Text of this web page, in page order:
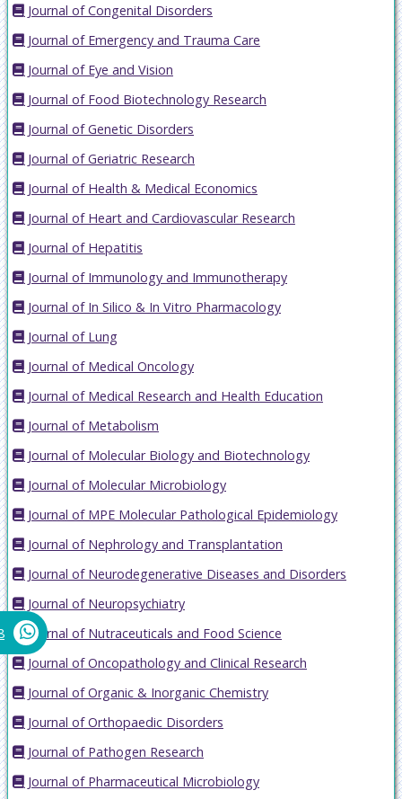
Journal of Congenital Disorders
Journal of Emergency and Trauma Care
Journal of Eye and Vision
Journal of Food Biotechnology Research
Journal of Genetic Disorders
Journal of Geriatric Research
Journal of Health & Medical Economics
Journal of Heart and Cardiovascular Research
Journal of Hepatitis
Journal of Immunology and Immunotherapy
Journal of In Silico & In Vitro Pharmacology
Journal of Lung
Journal of Medical Oncology
Journal of Medical Research and Health Education
Journal of Metabolism
Journal of Molecular Biology and Biotechnology
Journal of Molecular Microbiology
Journal of MPE Molecular Pathological Epidemiology
Journal of Nephrology and Transplantation
Journal of Neurodegenerative Diseases and Disorders
Journal of Neuropsychiatry
Journal of Nutraceuticals and Food Science
Journal of Oncopathology and Clinical Research
Journal of Organic & Inorganic Chemistry
Journal of Orthopaedic Disorders
Journal of Pathogen Research
Journal of Pharmaceutical Microbiology